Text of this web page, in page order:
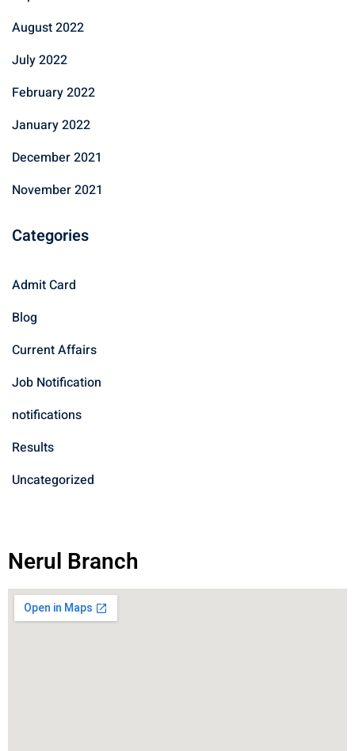
August 2022
July 2022
February 2022
January 2022
December 2021
November 2021
Categories
Admit Card
Blog
Current Affairs
Job Notification
notifications
Results
Uncategorized
Nerul Branch